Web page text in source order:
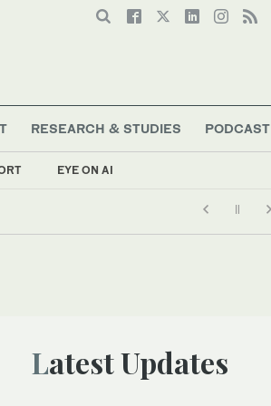
EYE ON AI
RESEARCH & STUDIES PODCAST
Latest Updates